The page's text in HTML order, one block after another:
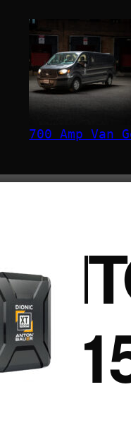
700 Amp Van
Contact